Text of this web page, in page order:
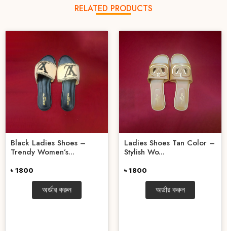
RELATED PRODUCTS
Black Ladies Shoes –
Trendy Women’s...
৳ 1800
অর্ডার করুন
Ladies Shoes Tan Color –
Stylish Wo...
৳ 1800
অর্ডার করুন